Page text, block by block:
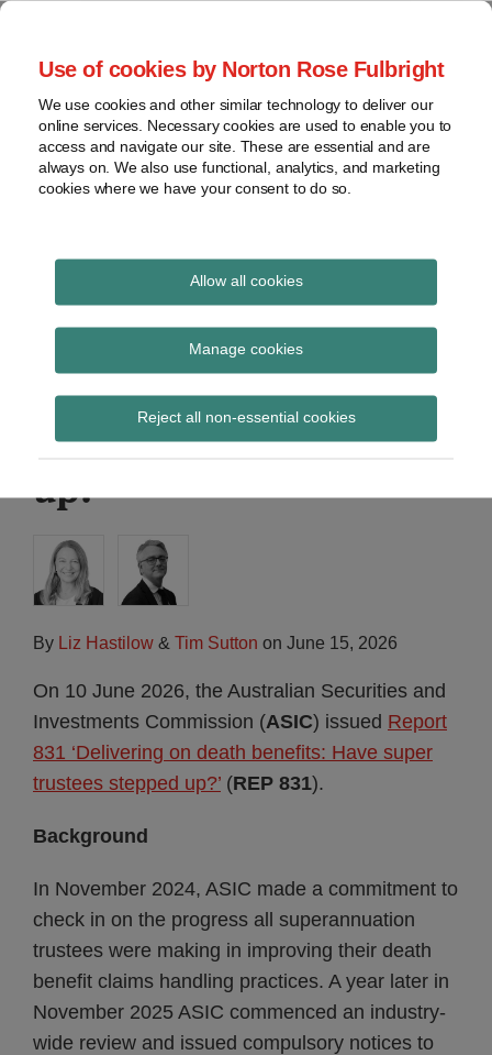
Use of cookies by Norton Rose Fulbright
We use cookies and other similar technology to deliver our
online services. Necessary cookies are used to enable you to
access and navigate our site. These are essential and are
always on. We also use functional, analytics, and marketing
cookies where we have your consent to do so.
Allow all cookies
Manage cookies
Reject all non-essential cookies
Skip
content
Home
About
Contact
webinars
Podcasts
Regions
Sub-
Subscribe
Global Regulation
Tomorrow
provides insight and commentary
REP 831 ‘Delivering on
death benefits: Have
super trustees stepped
up?’
By Liz Hastilow & Tim Sutton on June 15, 2026
On 10 June 2026, the Australian Securities and
Investments Commission (ASIC) issued Report
831 ‘Delivering on death benefits: Have super
trustees stepped up?’ (REP 831).
Background
In November 2024, ASIC made a commitment to
check in on the progress all superannuation
trustees were making in improving their death
benefit claims handling practices. A year later in
November 2025 ASIC commenced an industry-
wide review and issued compulsory notices to
Print:
Email
Tweet
Share
LinkedIn
Read
about
Hastilow